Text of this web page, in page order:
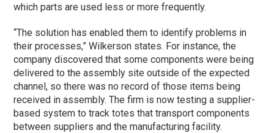
which parts are used less or more frequently.
“The solution has enabled them to identify problems in
their processes,” Wilkerson states. For instance, the
company discovered that some components were being
delivered to the assembly site outside of the expected
channel, so there was no record of those items being
received in assembly. The firm is now testing a supplier-
based system to track totes that transport components
between suppliers and the manufacturing facility.